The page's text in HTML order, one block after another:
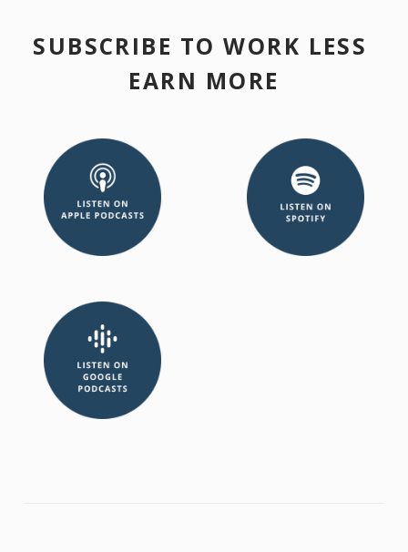
SUBSCRIBE TO WORK LESS
EARN MORE